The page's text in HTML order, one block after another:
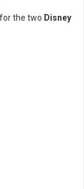
the two Disney